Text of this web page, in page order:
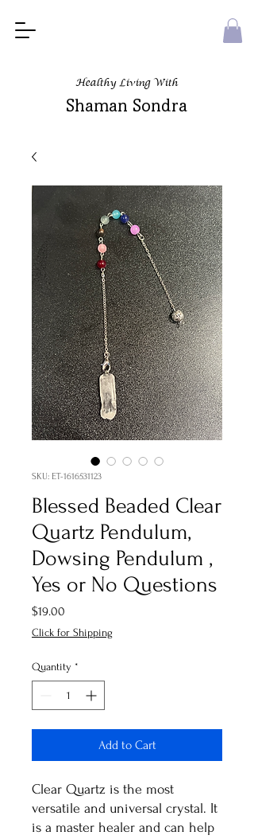
Healthy Living With
Shaman Sondra
SKU: ET-1616531123
Blessed Beaded Clear
Quartz Pendulum,
Dowsing Pendulum ,
Yes or No Questions
$19.00
Click for Shipping
Quantity *
Add to Cart
Clear Quartz is the most
versatile and universal crystal. It
is a master healer and can help